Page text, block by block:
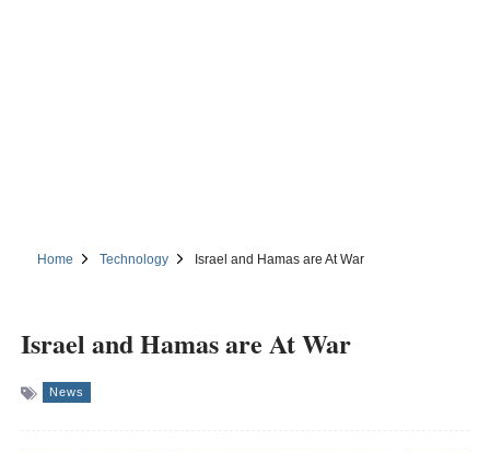
Home Technology Israel and Hamas are At War
Israel and Hamas are At War
News